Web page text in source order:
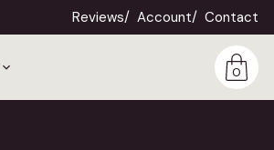
Reviews Account Contact
0